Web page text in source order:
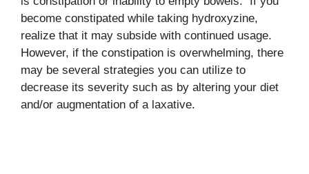
become constipated while taking hydroxyzine,
realize that it may subside with continued usage.
However, if the constipation is overwhelming, there
may be several strategies you can utilize to
decrease its severity such as by altering your diet
and/or augmentation of a laxative.